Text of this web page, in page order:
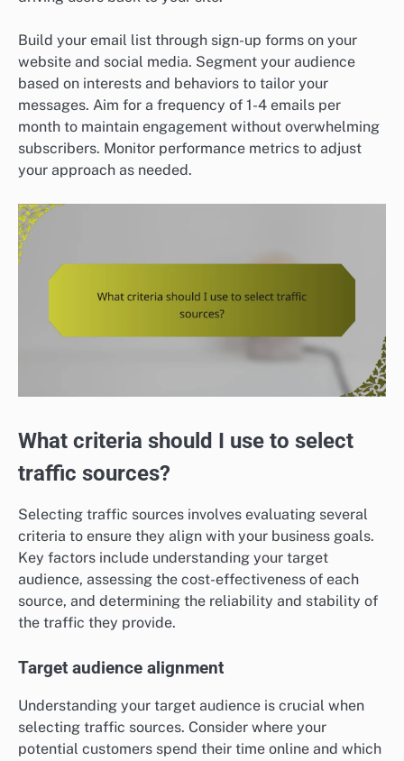
Build your email list through sign-up forms on your
website and social media. Segment your audience
based on interests and behaviors to tailor your
messages. Aim for a frequency of 1-4 emails per
month to maintain engagement without overwhelming
subscribers. Monitor performance metrics to adjust
your approach as needed.
What criteria should I use to select
traffic sources?
Selecting traffic sources involves evaluating several
criteria to ensure they align with your business goals.
Key factors include understanding your target
audience, assessing the cost-effectiveness of each
source, and determining the reliability and stability of
the traffic they provide.
Target audience alignment
Understanding your target audience is crucial when
selecting traffic sources. Consider where your
potential customers spend their time online and which